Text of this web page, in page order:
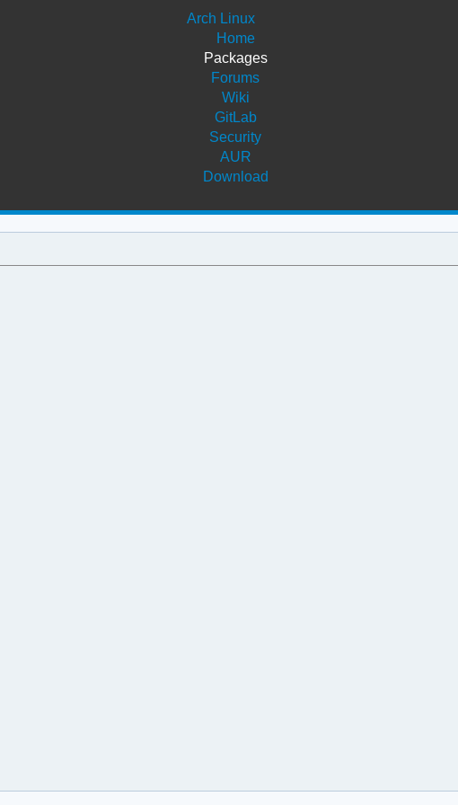
Arch Linux
Home
Packages
Forums
Wiki
GitLab
Security
AUR
Download